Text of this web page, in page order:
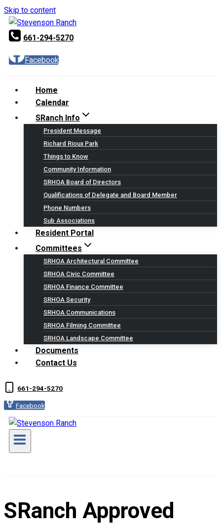
Skip to content
661-294-5270
Facebook
Home
Calendar
SRanch Info
President Message
Richard Rioux Park
Things to Know
Community Information
SRHOA Board of Directors
Qualifications of Delegate and Board Member
Phone Numbers
Sub Associations
Resident Portal
Committees
SRHOA Architectural Committee
SRHOA Civic Committee
SRHOA Finance Committee
SRHOA Security
SRHOA Communications
SRHOA Filming Committee
SRHOA Landscape Committee
Documents
Contact Us
661-294-5270
Facebook
SRanch Approved